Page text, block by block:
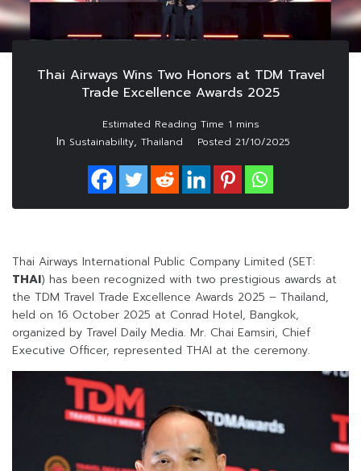
Thai Airways Wins Two Honors at TDM Travel
Trade Excellence Awards 2025
In Sustainability, Thailand Posted 21/10/2025
Thai Airways International Public Company Limited (SET:
THAI) has been recognized with two prestigious awards at
the TDM Travel Trade Excellence Awards 2025 – Thailand,
held on 16 October 2025 at Conrad Hotel, Bangkok,
organized by Travel Daily Media. Mr. Chai Eamsiri, Chief
Executive Officer, represented THAI at the ceremony.